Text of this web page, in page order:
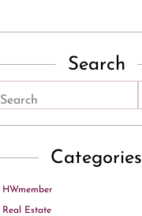
Search
Search
Categories
HWmember
Real Estate